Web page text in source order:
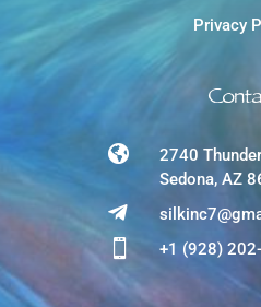
Privacy

2740
Sedona, AZ

 +1 (928)